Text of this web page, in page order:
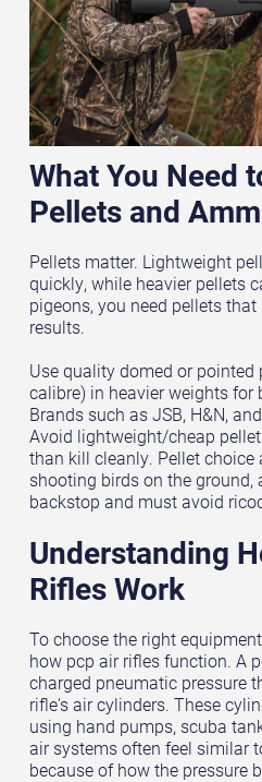
What You Need
Pellets and
Pellets matter. Lightweight
quickly, while heavier pellets
pigeons, you need pellets
results.
Use quality domed or pointed
calibre) in heavier weights for
Brands such as JSB, H&N,
Avoid lightweight/cheap
than kill cleanly. Pellet choice
shooting birds on the ground,
backstop and must avoid
Understanding
Rifles Work
To choose the right
how pcp air rifles function. A
charged pneumatic pressure
rifle's air cylinders. These
using hand pumps, scuba
air systems often feel similar
because of how the pressure